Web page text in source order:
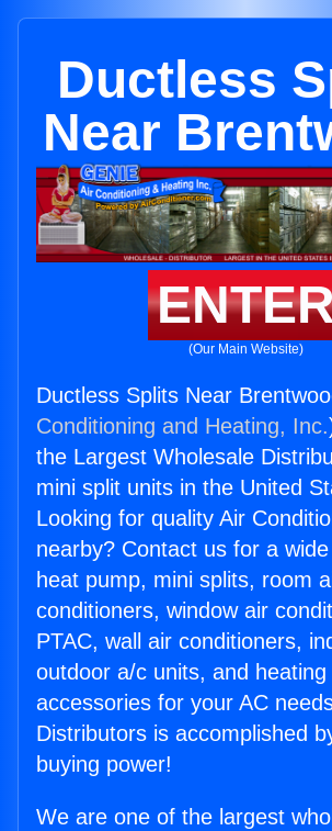
Ductless
Near
(Our Main Website)
Ductless Splits Near
Conditioning and Heating, Inc.
the Largest Wholesale
mini split units in the United
Looking for quality Air
nearby? Contact us for a
heat pump, mini splits, room
conditioners, window air
PTAC, wall air conditioners,
outdoor a/c units, and heating
accessories for your AC
Distributors is accomplished
buying power!
We are one of the largest